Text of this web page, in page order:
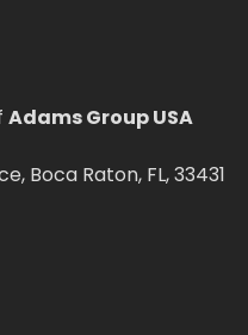
Adams Group USA
Boca Raton, FL, 33431